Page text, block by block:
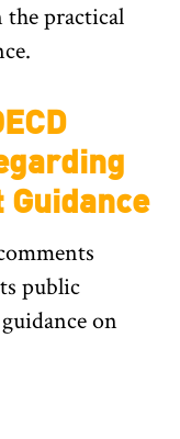
the practical
public
on